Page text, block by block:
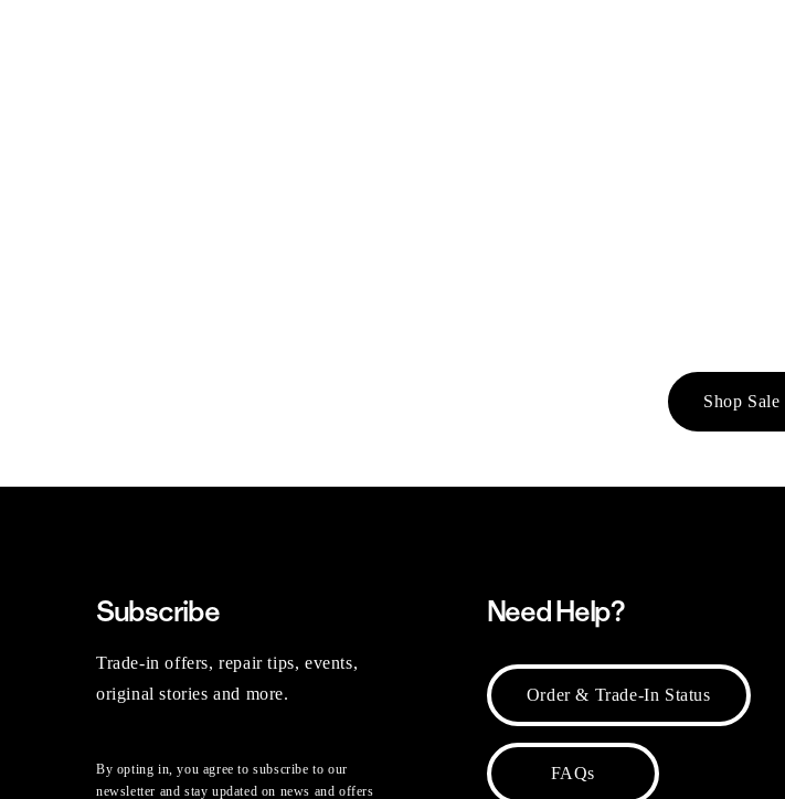
Shop Sale
Subscribe
Trade-in offers, repair tips, events,
original stories and more.
By opting in, you agree to subscribe to our
newsletter and stay updated on news and offers
Need Help?
Order & Trade-In Status
FAQs